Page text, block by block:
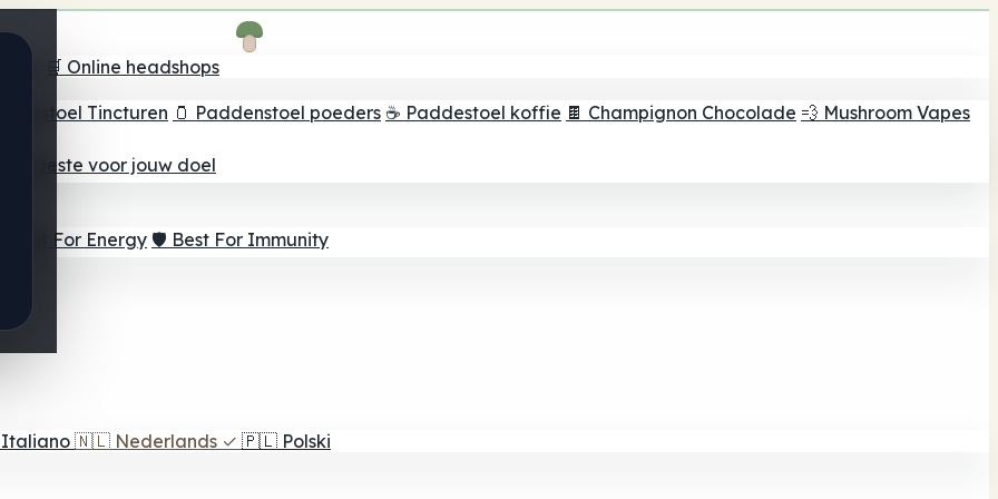
🛒 Online headshops
Tincturen 🫙 Paddenstoel poeders ☕ Paddestoel koffie 🍫 Champignon Chocolade 💨 Mushroom Vapes
beste voor jouw doel
⚡ Best For Energy 🛡️ Best For Immunity
Italiano 🇳🇱 Nederlands ✓ 🇵🇱 Polski